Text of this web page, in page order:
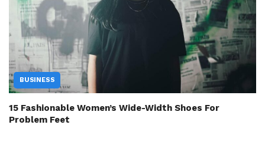
BUSINESS
15 Fashionable Women’s Wide-Width Shoes For
Problem Feet